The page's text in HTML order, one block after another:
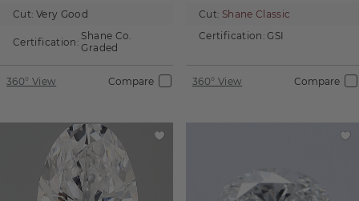
Cut: Very Good
Certification: Shane Co.
Graded
360° View Compare
Cut: Shane Classic
Certification: GSI
360° View Compare